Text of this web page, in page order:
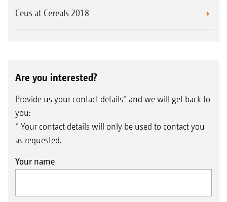
Ceus at Cereals 2018
Are you interested?
Provide us your contact details* and we will get back to
you:
* Your contact details will only be used to contact you
as requested.
Your name